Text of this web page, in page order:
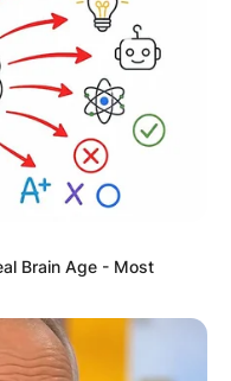
AS
Brain Age - Most